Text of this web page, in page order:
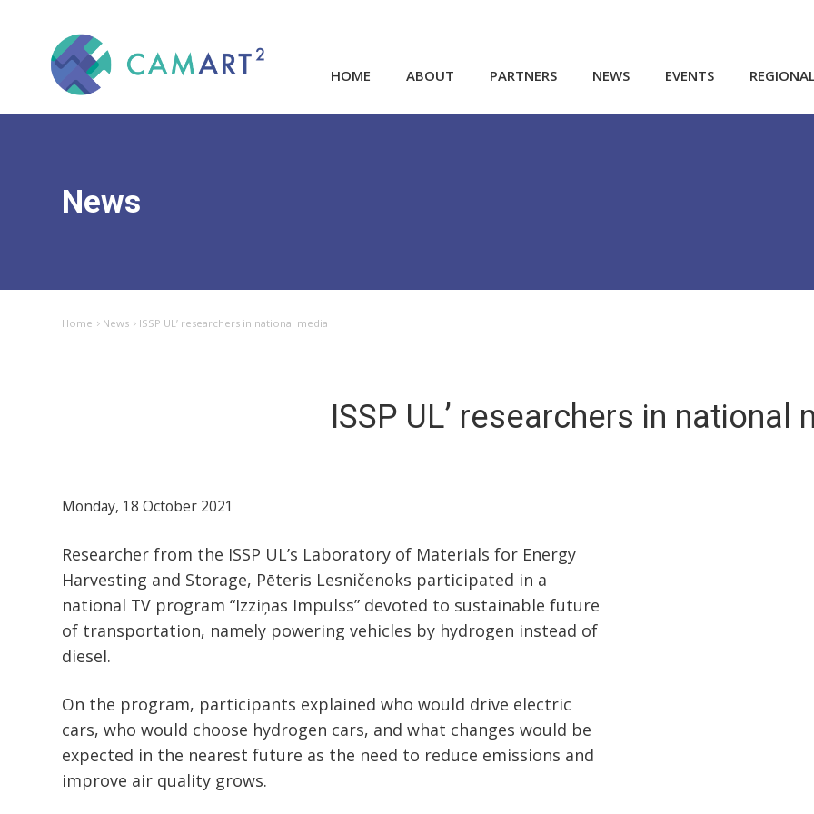
HOME ABOUT PARTNERS NEWS EVENTS
News
Home News ISSP UL’ researchers in national media
ISSP UL’ researchers in national
Monday, 18 October 2021
Researcher from the ISSP UL’s Laboratory of Materials for Energy
Harvesting and Storage, Pēteris Lesničenoks participated in a
national TV program “Izziņas Impulss” devoted to sustainable future
of transportation, namely powering vehicles by hydrogen instead of
diesel.
On the program, participants explained who would drive electric
cars, who would choose hydrogen cars, and what changes would be
expected in the nearest future as the need to reduce emissions and
improve air quality grows.